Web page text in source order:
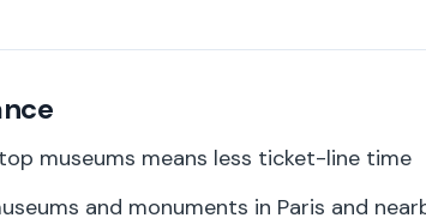
start point matters more than you think
for the Louvre and other reservation-
museums means less ticket-line time
and monuments in Paris and